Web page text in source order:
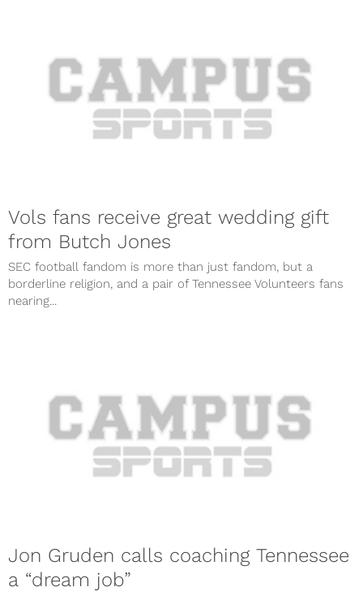
Vols fans receive great wedding gift
from Butch Jones
SEC football fandom is more than just fandom, but a
borderline religion, and a pair of Tennessee Volunteers fans
nearing...
Jon Gruden calls coaching Tennessee
a “dream job”